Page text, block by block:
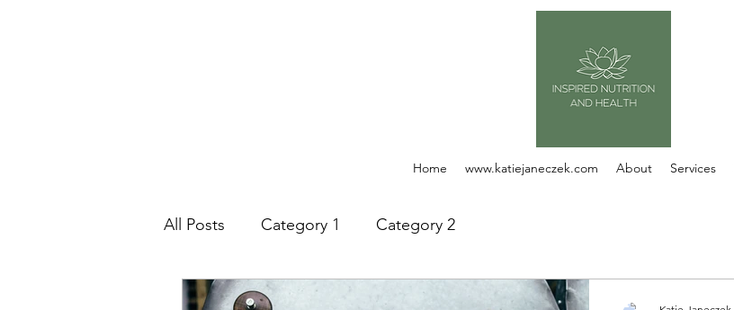
Home www.katiejaneczek.com About Services
All Posts Category 1 Category 2